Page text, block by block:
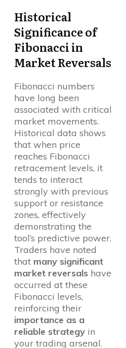
Historical
Significance of
Fibonacci in
Market Reversals
Fibonacci numbers
have long been
associated with critical
market movements.
Historical data shows
that when price
reaches Fibonacci
retracement levels, it
tends to interact
strongly with previous
support or resistance
zones, effectively
demonstrating the
tool’s predictive power.
Traders have noted
that many significant
market reversals have
occurred at these
Fibonacci levels,
reinforcing their
importance as a
reliable strategy in
your trading arsenal.